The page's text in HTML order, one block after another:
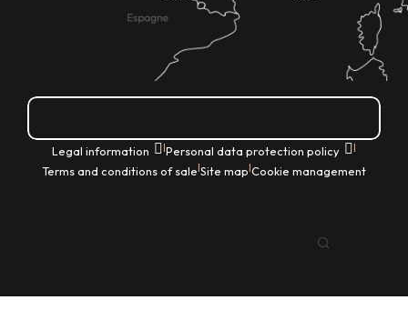
Legal information |Personal data protection policy |
Terms and conditions of sale|Site map|Cookie management